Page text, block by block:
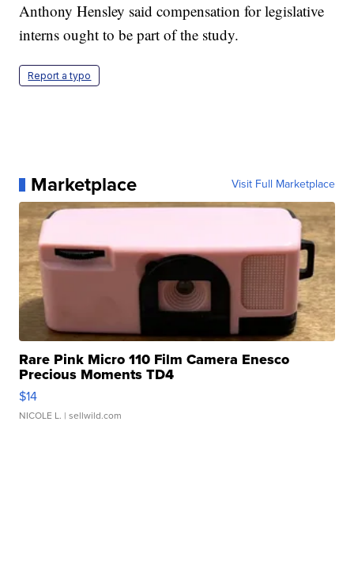
Anthony Hensley said compensation for legislative
interns ought to be part of the study.
Report a typo
Marketplace Visit Full Marketplace
Rare Pink Micro 110 Film Camera Enesco
Precious Moments TD4
$14
NICOLE L. | sellwild.com